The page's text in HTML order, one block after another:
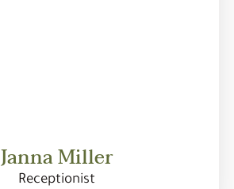
Janna Miller
Receptionist